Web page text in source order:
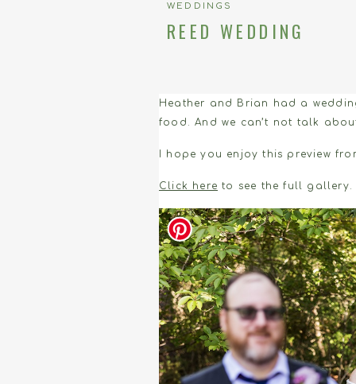
Heather and Brian had a
food. And we can’t not talk
I hope you enjoy this preview
Click here to see the full gallery.
REED WEDDING
WEDDINGS